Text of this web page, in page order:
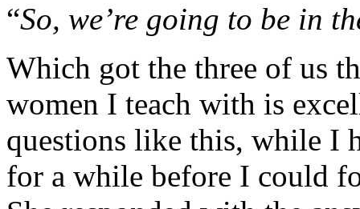
“So, we’re going to be in
Which got the three of us
women I teach with is
questions like this, while I
for a while before I could